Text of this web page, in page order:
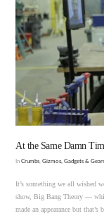
At the Same Damn
InCrumbs ,Gizmos, Gadgets & Gears
It’s something we all wished
show, Big Bang Theory —
made an appearance but